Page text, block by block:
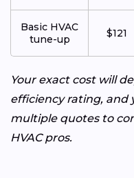
Basic HVAC
tune-up
$121
Your exact cost will
efficiency rating, and
multiple quotes to
HVAC pros.